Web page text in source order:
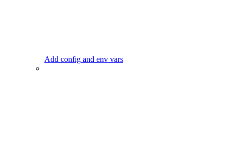
Add config and env vars